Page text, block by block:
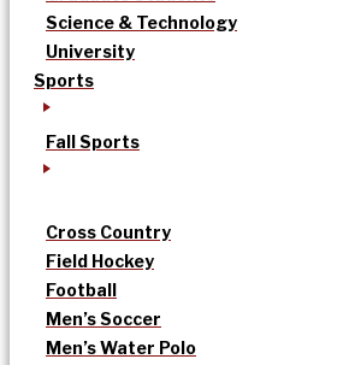
Science & Technology
University
Sports
Fall Sports
Cross Country
Field Hockey
Football
Men’s Soccer
Men’s Water Polo